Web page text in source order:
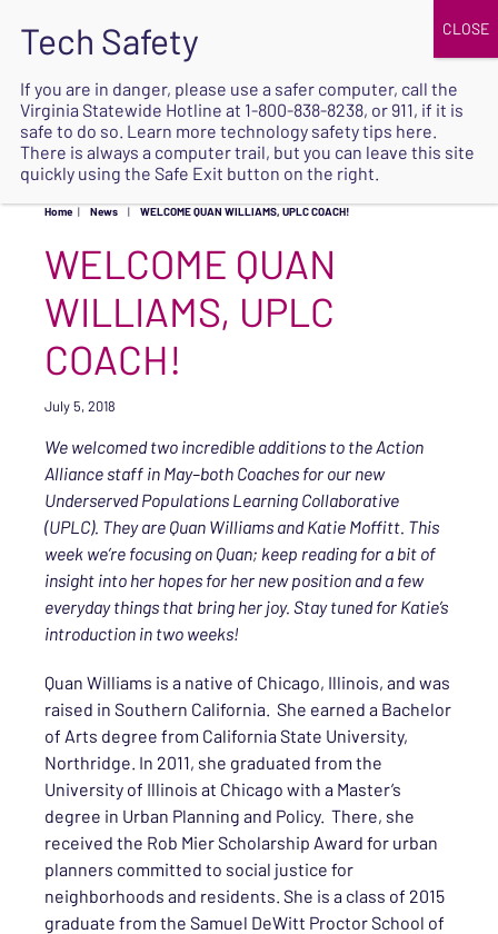
SAFE
Home | News | WELCOME QUAN WILLIAMS, UPLC COACH!
WELCOME QUAN
WILLIAMS, UPLC
COACH!
July 5, 2018
We welcomed two incredible additions to the Action
Alliance staff in May–both Coaches for our new
Underserved Populations Learning Collaborative
(UPLC). They are Quan Williams and Katie Moffitt. This
week we’re focusing on Quan; keep reading for a bit of
insight into her hopes for her new position and a few
everyday things that bring her joy. Stay tuned for Katie’s
introduction in two weeks!
Quan Williams is a native of Chicago, Illinois, and was
raised in Southern California. She earned a Bachelor
of Arts degree from California State University,
Northridge. In 2011, she graduated from the
University of Illinois at Chicago with a Master’s
degree in Urban Planning and Policy. There, she
received the Rob Mier Scholarship Award for urban
planners committed to social justice for
neighborhoods and residents. She is a class of 2015
graduate from the Samuel DeWitt Proctor School of
If you are in danger, please use a safer computer, call the
Virginia Statewide Hotline at 1-800-838-8238, or 911, if it is
safe to do so. Learn more technology safety tips here.
There is always a computer trail, but you can leave this site
quickly using the Safe Exit button on the right.